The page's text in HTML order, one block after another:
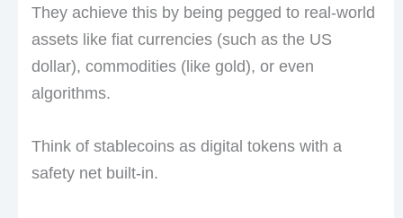
They achieve this by being pegged to real-world
assets like fiat currencies (such as the US
dollar), commodities (like gold), or even
algorithms.
Think of stablecoins as digital tokens with a
safety net built-in.